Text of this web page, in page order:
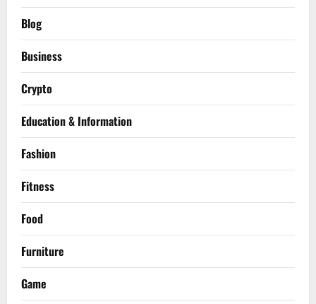
Blog
Business
Crypto
Education & Information
Fashion
Fitness
Food
Furniture
Game